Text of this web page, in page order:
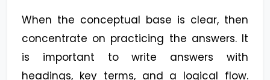
When the conceptual base is clear, then
concentrate on practicing the answers. It
is important to write answers with
headings, key terms, and a logical flow.